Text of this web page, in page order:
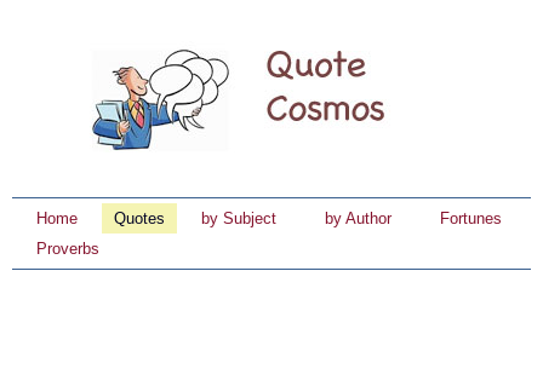
Home Quotes by Subject by Author
Fortunes
Proverbs